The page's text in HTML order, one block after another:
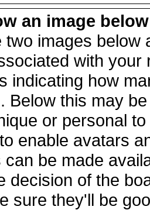
an image
two images
with
indicating how
Below this may
or personal
enable avatars
be made
decision of the
sure they'll be